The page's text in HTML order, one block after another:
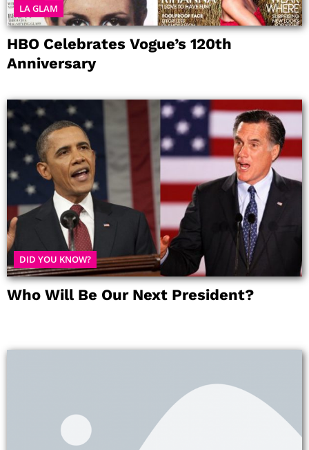
LA GLAM
HBO Celebrates Vogue’s 120th
Anniversary
DID YOU KNOW?
Who Will Be Our Next President?